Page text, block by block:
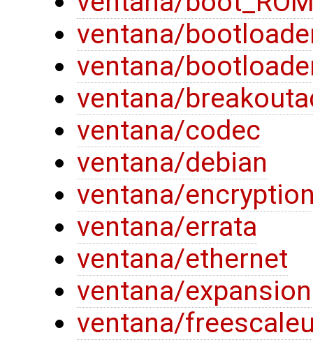
ventana/
ventana/
ventana/
ventana/codec
ventana/debian
ventana/
ventana/errata
ventana/ethernet
ventana/expansion
ventana/